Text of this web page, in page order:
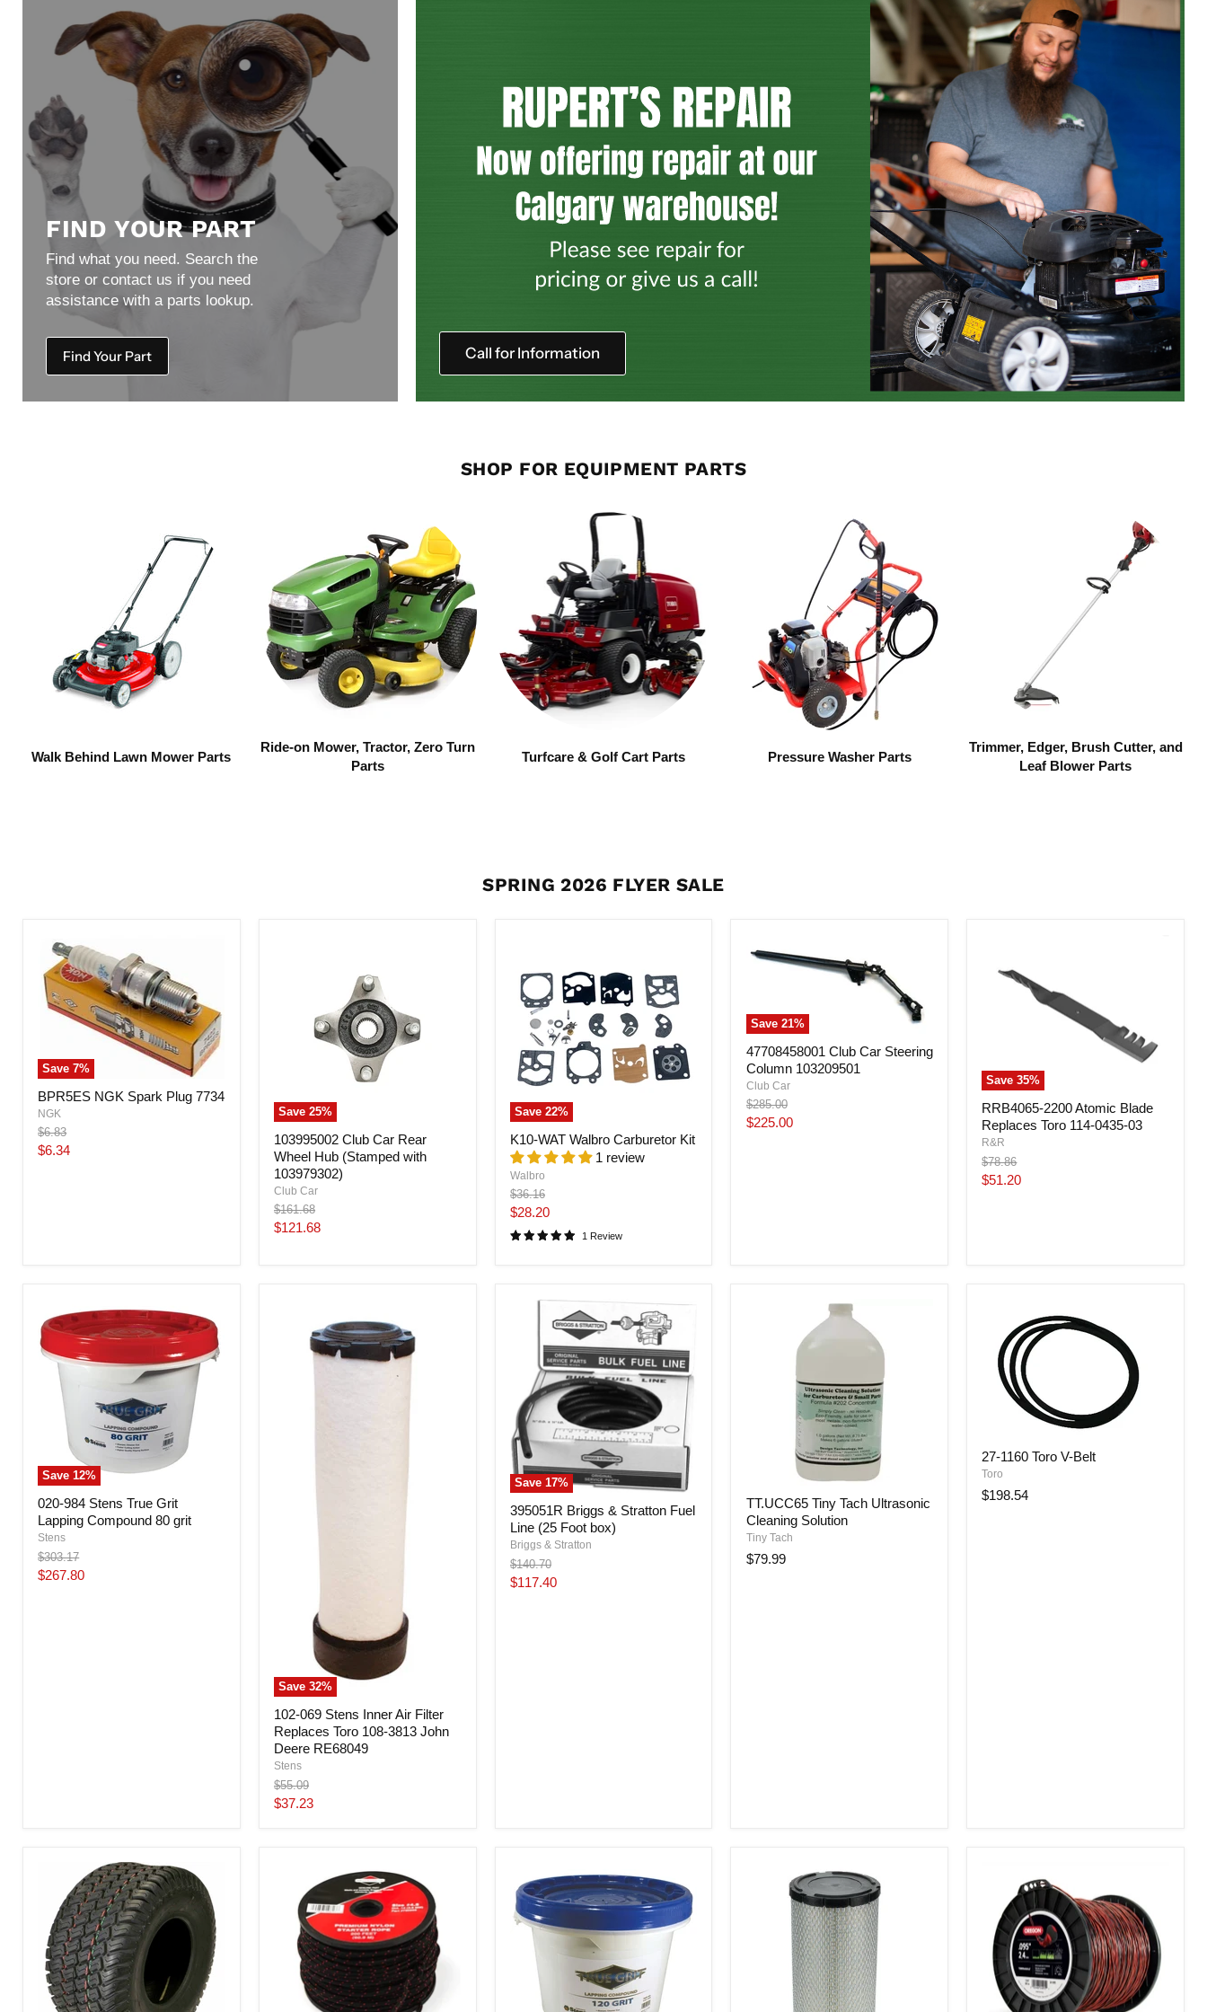
FIND YOUR PART
Find what you need. Search the
store or contact us if you need
assistance with a parts lookup.
Find Your Part Call for Information
SHOP FOR EQUIPMENT PARTS
Walk Behind Lawn Mower Parts
Ride-on Mower, Tractor, Zero Turn
Parts
Turfcare & Golf Cart Parts Pressure Washer Parts
Trimmer, Edger, Brush Cutter, and
Leaf Blower Parts
SPRING 2026 FLYER SALE
Save7%
BPR5ES NGK Spark Plug 7734
NGK
Original
price
$6.83
Current
$6.34
Save25%
103995002 Club Car Rear
Wheel Hub (Stamped with
103979302)
Club Car
Original
price
$161.68
Current
$121.68
Save 22%
K10-WAT Walbro Carburetor Kit
1 review
Walbro
Original
price
$36.16
Current
price
$28.20
1 Review
Save 21%
47708458001 Club Car Steering
Column 103209501
Club Car
Original
price
$285.00
Current
$225.00
Save35%
RRB4065-2200 Atomic Blade
Replaces Toro 114-0435-03
R&R
Original
price
$78.86
Current
$51.20
Save12%
020-984 Stens True Grit
Lapping Compound 80 grit
Stens
Original
price
$303.17
Current
$267.80
Save32%
102-069 Stens Inner Air Filter
Replaces Toro 108-3813 John
Deere RE68049
Stens
Original
price
$55.09
Current
$37.23
Save 17%
395051R Briggs & Stratton Fuel
Line (25 Foot box)
Briggs & Stratton
Original
price
$140.70
Current
$117.40
TT.UCC65 Tiny Tach Ultrasonic
Cleaning Solution
Tiny Tach
$79.99
27-1160 Toro V-Belt
Toro
$198.54